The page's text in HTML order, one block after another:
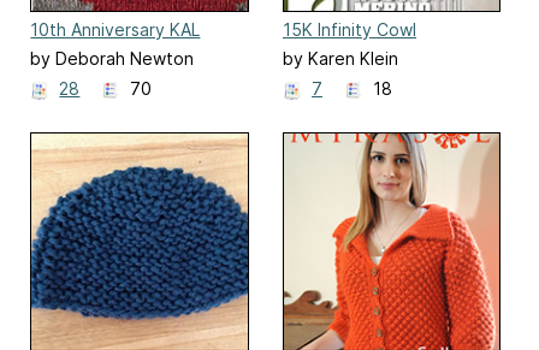
10th Anniversary KAL
Blanket
by Deborah Newton
28
70
15K Infinity Cowl
by Karen Klein
7
18